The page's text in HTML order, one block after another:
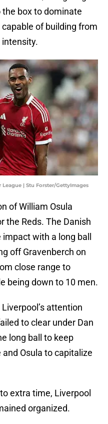
box to dominate
of building from
| Stu Forster/GettyImages
of William Osula
the Reds. The Danish
with a long ball
off Gravenberch on
close range to
being down to 10 men.
attention
to clear under Dan
long ball to keep
Osula to capitalize
extra time, Liverpool
organized.